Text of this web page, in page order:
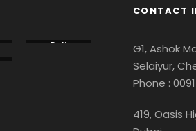
Bali
CONTACT
G1, Ashok
Selaiyur,
Phone :
419, Oasis